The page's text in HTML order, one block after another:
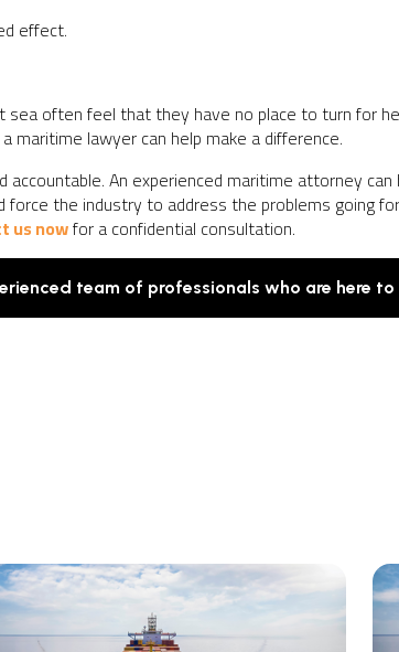
effect.
often feel that they have no place to turn for
lawyer can help make a difference.
An experienced maritime attorney
the industry to address the problems going
us nowfor a confidential consultation.
team of professionals who are here